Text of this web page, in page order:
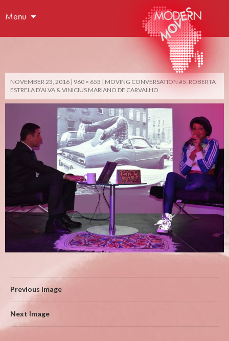
Menu
NOVEMBER 23, 2016 960 × 653
MOVING CONVERSATION #5: ROBERTA
ESTRELA D’ALVA & VINICIUS MARIANO DE CARVALHO
Previous Image
Next Image